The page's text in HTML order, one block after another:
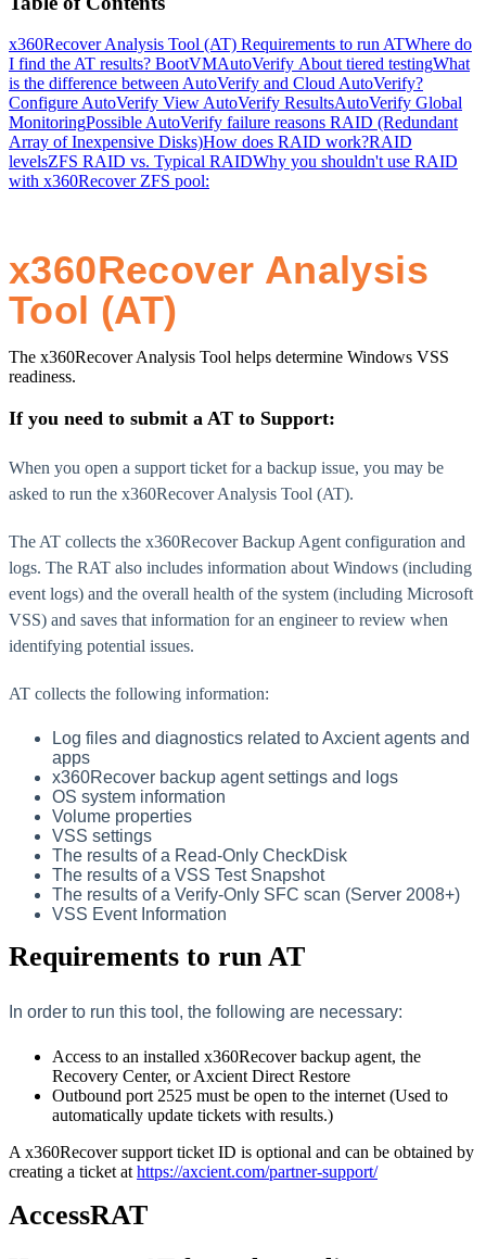
x360Recover Analysis Tool (AT) Requirements to run ATWhere do
I find the AT results? BootVMAutoVerify About tiered testingWhat
is the difference between AutoVerify and Cloud AutoVerify?
Configure AutoVerify View AutoVerify ResultsAutoVerify Global
MonitoringPossible AutoVerify failure reasons RAID (Redundant
Array of Inexpensive Disks)How does RAID work?RAID
levelsZFS RAID vs. Typical RAIDWhy you shouldn't use RAID
with x360Recover ZFS pool:
x360Recover Analysis
Tool (AT)
The x360Recover Analysis Tool helps determine Windows VSS
readiness.
If you need to submit a AT to Support:
When you open a support ticket for a backup issue, you may be
asked to run the x360Recover Analysis Tool (AT).
The AT collects the x360Recover Backup Agent configuration and
logs. The RAT also includes information about Windows (including
event logs) and the overall health of the system (including Microsoft
VSS) and saves that information for an engineer to review when
identifying potential issues.
AT collects the following information:
Log files and diagnostics related to Axcient agents and
apps
x360Recover backup agent settings and logs
OS system information
Volume properties
VSS settings
The results of a Read-Only CheckDisk
The results of a VSS Test Snapshot
The results of a Verify-Only SFC scan (Server 2008+)
VSS Event Information
Requirements to run AT
In order to run this tool, the following are necessary:
Access to an installed x360Recover backup agent, the
Recovery Center, or Axcient Direct Restore
Outbound port 2525 must be open to the internet (Used to
automatically update tickets with results.)
A x360Recover support ticket ID is optional and can be obtained by
creating a ticket athttps://axcient.com/partner-support/
AccessRAT